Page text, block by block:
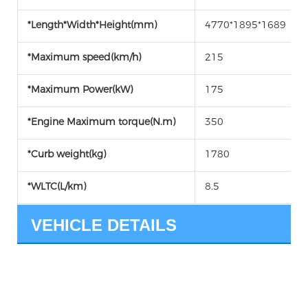
*Length*Width*Height(mm) 4770*1895*1689
*Maximum speed(km/h) 215
*Maximum Power(kW) 175
*Engine Maximum torque(N.m) 350
*Curb weight(kg) 1780
*WLTC(L/km) 8.5
VEHICLE DETAILS